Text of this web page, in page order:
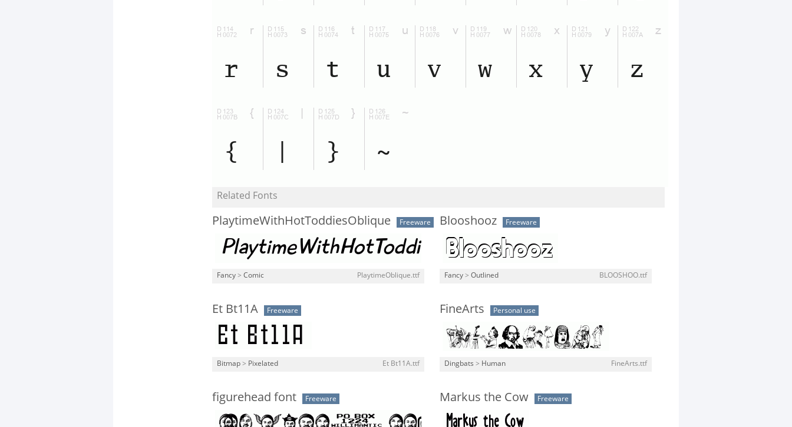
Related Fonts
PlaytimeWithHotToddiesOblique Freeware
Fancy > Comic PlaytimeOblique.ttf
Blooshooz Freeware
Fancy > Outlined BLOOSHOO.ttf
Et Bt11A Freeware
Bitmap > Pixelated Et Bt11A.ttf
FineArts Personal use
Dingbats > Human FineArts.ttf
figurehead font Freeware Markus the Cow Freeware